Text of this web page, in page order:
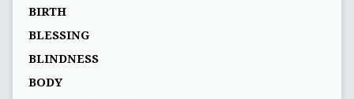
BIRTH
BLESSING
BLINDNESS
BODY